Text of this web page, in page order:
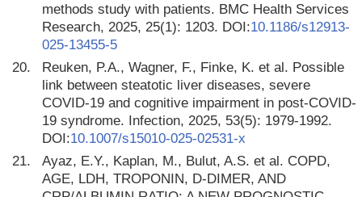
methods study with patients. BMC Health Services
Research, 2025, 25(1): 1203. DOI:10.1186/s12913-
025-13455-5
20.
Reuken, P.A., Wagner, F., Finke, K. et al. Possible
link between steatotic liver diseases, severe
COVID-19 and cognitive impairment in post-COVID-
19 syndrome. Infection, 2025, 53(5): 1979-1992.
DOI:10.1007/s15010-025-02531-x
21.
Ayaz, E.Y., Kaplan, M., Bulut, A.S. et al. COPD,
AGE, LDH, TROPONIN, D-DIMER, AND